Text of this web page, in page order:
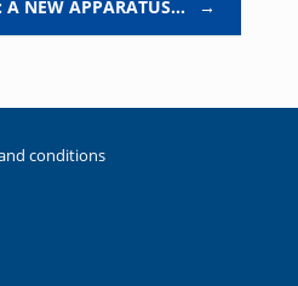
A NEW APPARATUS… →
conditions